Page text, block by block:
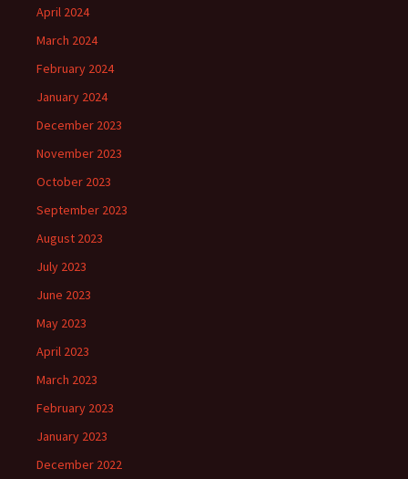
April 2024
March 2024
February 2024
January 2024
December 2023
November 2023
October 2023
September 2023
August 2023
July 2023
June 2023
May 2023
April 2023
March 2023
February 2023
January 2023
December 2022